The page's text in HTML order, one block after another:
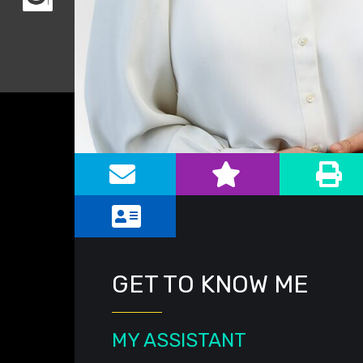
Alternate image for Jennifer G. Lea
GET TO KNOW ME
MY ASSISTANT